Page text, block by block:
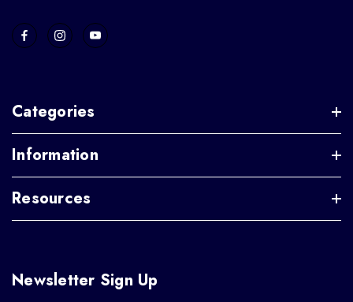
Categories
Information
Resources
Newsletter Sign Up